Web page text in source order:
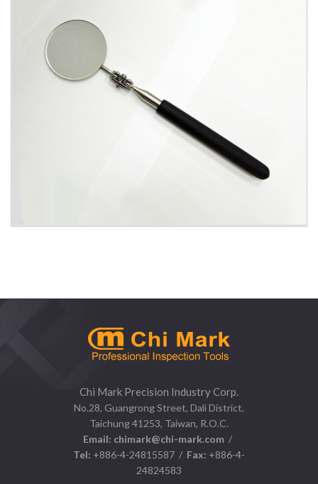
Chi Mark Precision Industry Corp.
No.28, Guangrong Street, Dali District,
Taichung 41253, Taiwan, R.O.C.
Email: chimark@chi-mark.com /
Tel: +886-4-24815587 / Fax: +886-4-
24824583